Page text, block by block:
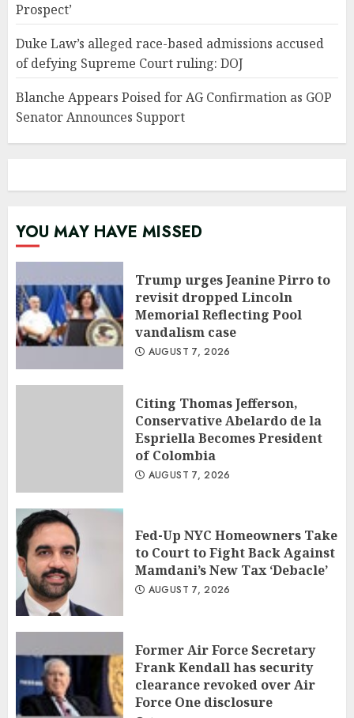
Prospect’
Duke Law’s alleged race-based admissions accused
of defying Supreme Court ruling: DOJ
Blanche Appears Poised for AG Confirmation as GOP
Senator Announces Support
YOU MAY HAVE MISSED
Trump urges Jeanine Pirro to
revisit dropped Lincoln
Memorial Reflecting Pool
vandalism case
AUGUST 7, 2026
Citing Thomas Jefferson,
Conservative Abelardo de la
Espriella Becomes President
of Colombia
AUGUST 7, 2026
Fed-Up NYC Homeowners Take
to Court to Fight Back Against
Mamdani’s New Tax ‘Debacle’
AUGUST 7, 2026
Former Air Force Secretary
Frank Kendall has security
clearance revoked over Air
Force One disclosure